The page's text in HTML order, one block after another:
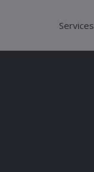
Services